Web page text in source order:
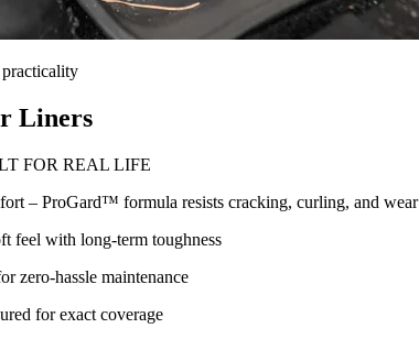
Liners
FOR REAL LIFE
– ProGard™ formula resists cracking, curling, and wear
feel with long-term toughness
zero-hassle maintenance
for exact coverage